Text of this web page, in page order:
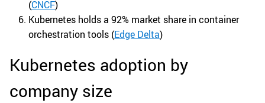
(CNCF)
Kubernetes holds a 92% market share in container
orchestration tools (Edge Delta)
Kubernetes adoption by
company size